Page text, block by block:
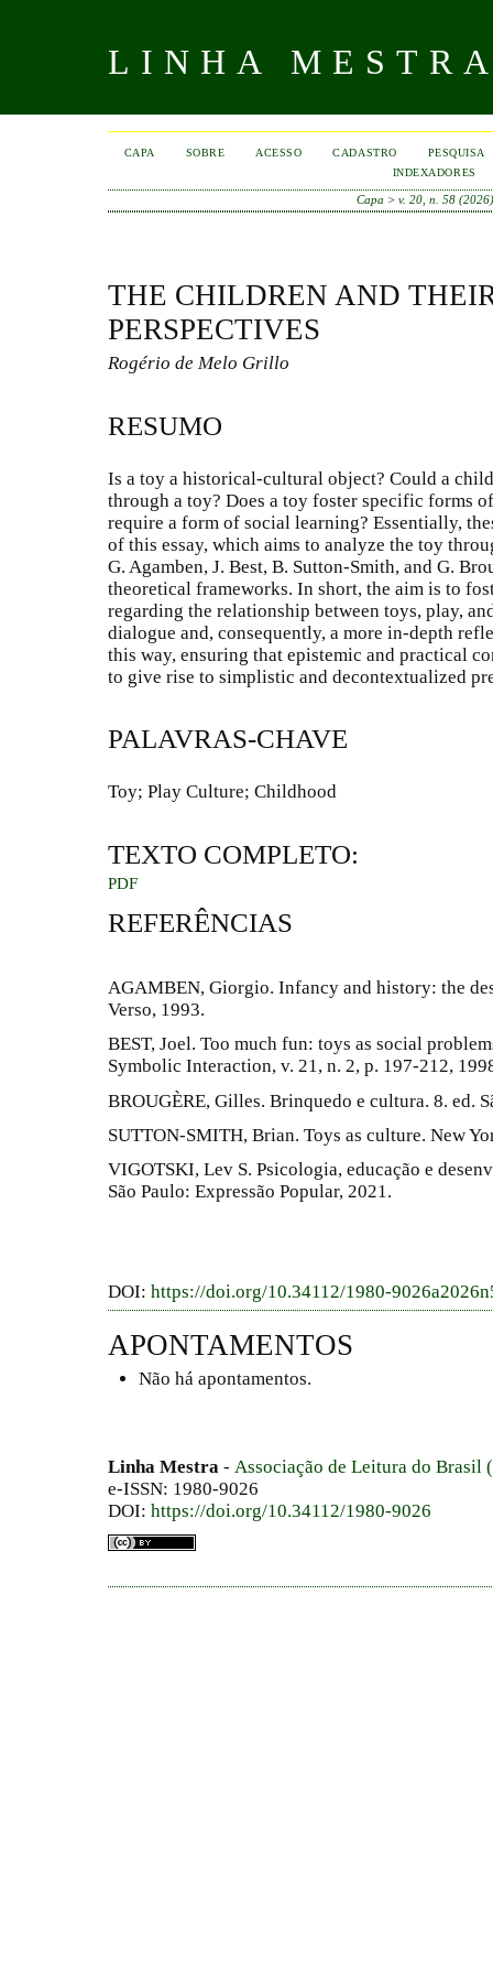
LINHA
CAPA SOBRE ACESSO CADASTRO
PESQUISA
INDEXADORES
Capa >v. 20, n. 58
THE CHILDREN AND
PERSPECTIVES
Rogério de Melo Grillo
RESUMO
Is a toy a historical-cultural object? Could a
through a toy? Does a toy foster specific forms
require a form of social learning? Essentially,
of this essay, which aims to analyze the toy
G. Agamben, J. Best, B. Sutton-Smith, and G.
theoretical frameworks. In short, the aim is to
regarding the relationship between toys, play,
dialogue and, consequently, a more in-depth
this way, ensuring that epistemic and practical
to give rise to simplistic and decontextualized
PALAVRAS-CHAVE
Toy; Play Culture; Childhood
TEXTO COMPLETO:
PDF
REFERÊNCIAS
AGAMBEN, Giorgio. Infancy and history: the
Verso, 1993.
BEST, Joel. Too much fun: toys as social
Symbolic Interaction, v. 21, n. 2, p. 197-212,
BROUGÈRE, Gilles. Brinquedo e cultura. 8. ed.
SUTTON-SMITH, Brian. Toys as culture. New
VIGOTSKI, Lev S. Psicologia, educação e
São Paulo: Expressão Popular, 2021.
DOI: https://doi.org/10.34112/1980-
APONTAMENTOS
Não há apontamentos.
Linha Mestra - Associação de Leitura do Brasil
e-ISSN: 1980-9026
DOI: https://doi.org/10.34112/1980-9026